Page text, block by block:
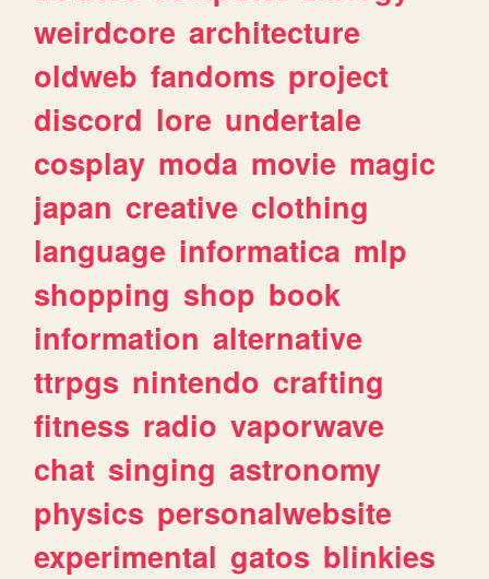
weirdcore architecture
oldweb fandoms project
discord lore undertale
cosplay moda movie magic
japan creative clothing
language informatica mlp
shopping shop book
information alternative
ttrpgs nintendo crafting
fitness radio vaporwave
chat singing astronomy
physics personalwebsite
experimental gatos blinkies